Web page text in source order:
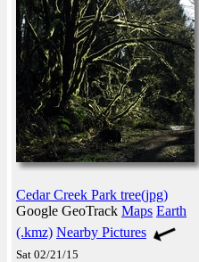
Cedar Creek Park tree(jpg)
Google GeoTrack Maps Earth
(.kmz) Nearby Pictures
Sat 02/21/15